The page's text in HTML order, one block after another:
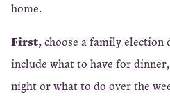
home.
First,choose a family election
include what to have for
night or what to do over the